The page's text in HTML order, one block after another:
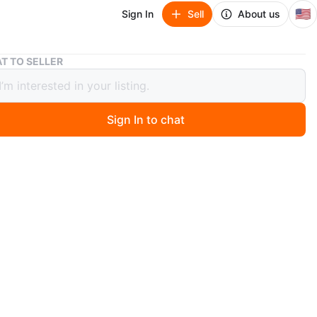
Sign In Sell About us 🇺🇸
Set of 4 Faux Leather Dining Chairs
Faux Leather Dining Chairs
TO SELLER
Sign In to chat